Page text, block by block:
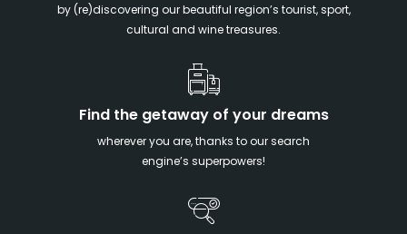
by (re)discovering our beautiful region’s tourist, sport,
cultural and wine treasures.
Find the getaway of your dreams
wherever you are, thanks to our search
engine’s superpowers!